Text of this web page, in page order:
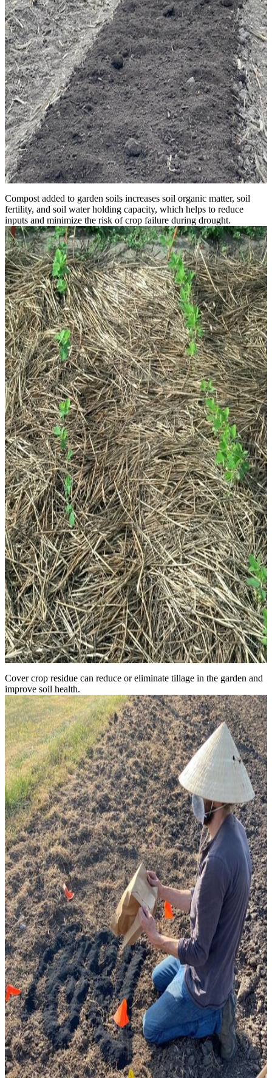
Compost added to garden soils increases soil organic matter, soil
fertility, and soil water holding capacity, which helps to reduce
inputs and minimize the risk of crop failure during drought.
Cover crop residue can reduce or eliminate tillage in the garden and
improve soil health.